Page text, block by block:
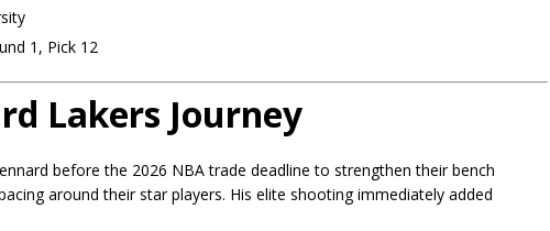
1, Pick 12
Lakers Journey
before the 2026 NBA trade deadline to strengthen their bench
around their star players. His elite shooting immediately added